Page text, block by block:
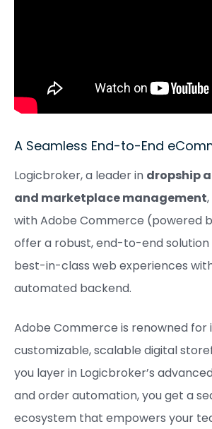
A Seamless End-to-End
Logicbroker, a leader in dropship
and marketplace management
with Adobe Commerce (powered
offer a robust, end-to-end
best-in-class web experiences
automated backend.
Adobe Commerce is renowned for
customizable, scalable digital
you layer in Logicbroker’s
and order automation, you get a
ecosystem that empowers your